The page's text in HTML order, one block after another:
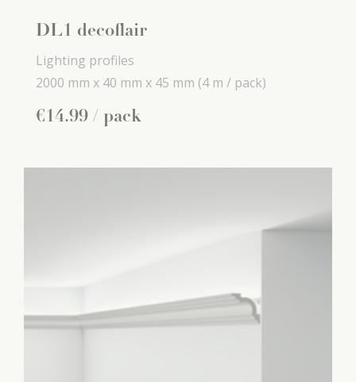
DL1 decoflair
Lighting profiles
2000 mm x 40 mm x 45 mm (4 m / pack)
€14.99 / pack